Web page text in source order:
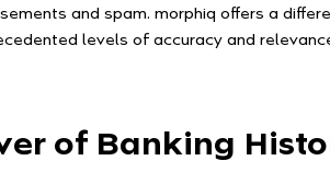
and spam. morphiq offers a
levels of accuracy and
of Banking